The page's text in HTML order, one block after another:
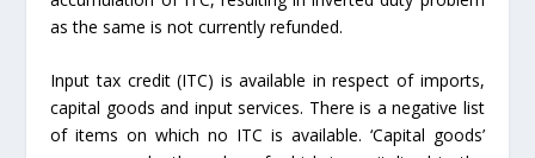
as the same is not currently refunded.
Input tax credit (ITC) is available in respect of imports,
capital goods and input services. There is a negative list
of items on which no ITC is available. ‘Capital goods’